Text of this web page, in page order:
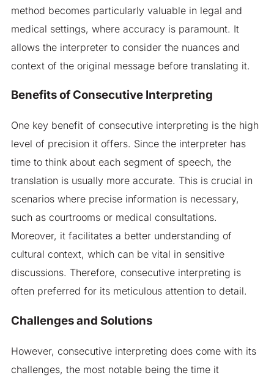
method becomes particularly valuable in legal and
medical settings, where accuracy is paramount. It
allows the interpreter to consider the nuances and
context of the original message before translating it.
Benefits of Consecutive Interpreting
One key benefit of consecutive interpreting is the high
level of precision it offers. Since the interpreter has
time to think about each segment of speech, the
translation is usually more accurate. This is crucial in
scenarios where precise information is necessary,
such as courtrooms or medical consultations.
Moreover, it facilitates a better understanding of
cultural context, which can be vital in sensitive
discussions. Therefore, consecutive interpreting is
often preferred for its meticulous attention to detail.
Challenges and Solutions
However, consecutive interpreting does come with its
challenges, the most notable being the time it